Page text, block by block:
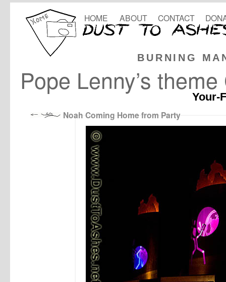
BURNING
HOME ABOUT CONTACT
Pope Lenny’s
Your-
Noah Coming Home from Party